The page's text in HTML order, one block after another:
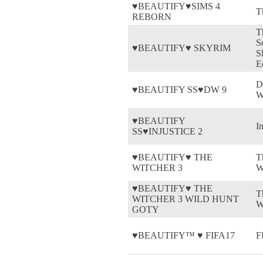
♥BEAUTIFY♥SIMS 4
REBORN
♥BEAUTIFY♥ SKYRIM
♥BEAUTIFY SS♥DW 9
♥BEAUTIFY
SS♥INJUSTICE 2
♥BEAUTIFY♥ THE
WITCHER 3
♥BEAUTIFY♥ THE
WITCHER 3 WILD HUNT
GOTY
♥BEAUTIFY™ ♥ FIFA17